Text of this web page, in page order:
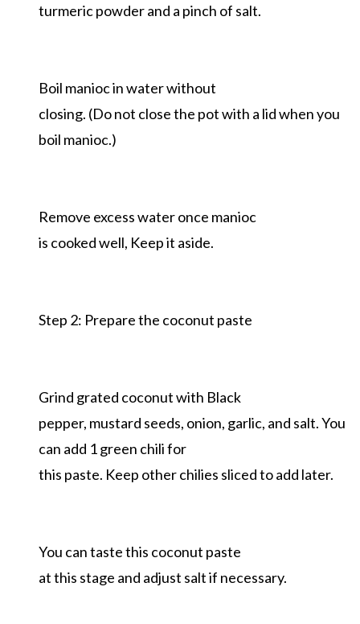
turmeric powder and a pinch of salt.
Boil manioc in water without
closing. (Do not close the pot with a lid when you
boil manioc.)
Remove excess water once manioc
is cooked well, Keep it aside.
Step 2: Prepare the coconut paste
Grind grated coconut with Black
pepper, mustard seeds, onion, garlic, and salt. You
can add 1 green chili for
this paste. Keep other chilies sliced to add later.
You can taste this coconut paste
at this stage and adjust salt if necessary.